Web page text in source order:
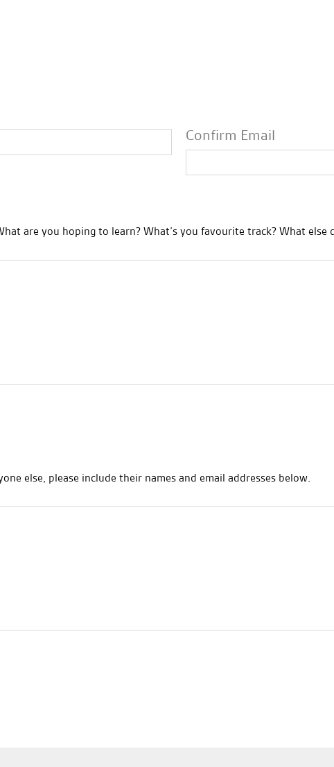
Confirm Email
are you hoping to learn? What’s you favourite track? What
else, please include their names and email addresses below.